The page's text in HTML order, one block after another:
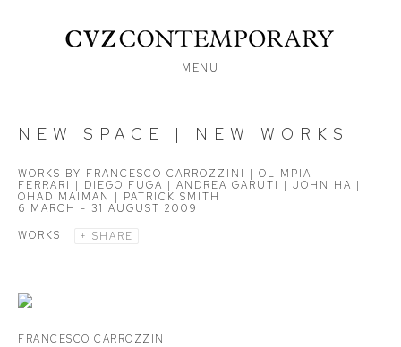
MENU
NEW SPACE | NEW WORKS
WORKS BY FRANCESCO CARROZZINI | OLIMPIA
FERRARI | DIEGO FUGA | ANDREA GARUTI | JOHN HA |
OHAD MAIMAN | PATRICK SMITH
6 MARCH - 31 AUGUST 2009
WORKS
SHARE
FRANCESCO CARROZZINI